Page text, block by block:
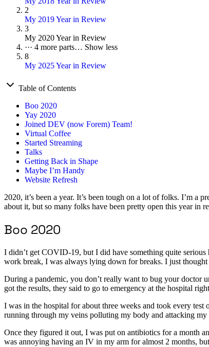
2
My 2019 Year in Review
3
My 2020 Year in Review
··· 4 more parts… Show less
8
My 2025 Year in Review
Table of Contents
Boo 2020
Yay 2020
Joined DEV (now Forem) Team!
Virtual Coffee
Started Streaming
Talks
Getting Back in Shape
Maybe I’m Handy
Website Refresh
2020, it’s been a year. It’s been tough on a lot of folks. I’m a
about it, but so many folks have been pretty open this year in
Boo 2020
I didn’t get COVID-19, but I did have something quite
work break, I was always lying down for breaks. I just
During a pandemic, you don’t really want to bug your doctor
got the results, they said to go to emergency at the hospital
I was in the hospital for about three weeks and took every
running through my veins polluting my body and attacking
Once they figured it out, I was put on antibiotics for a month
was annoying having an IV in my arm for almost 2 months,